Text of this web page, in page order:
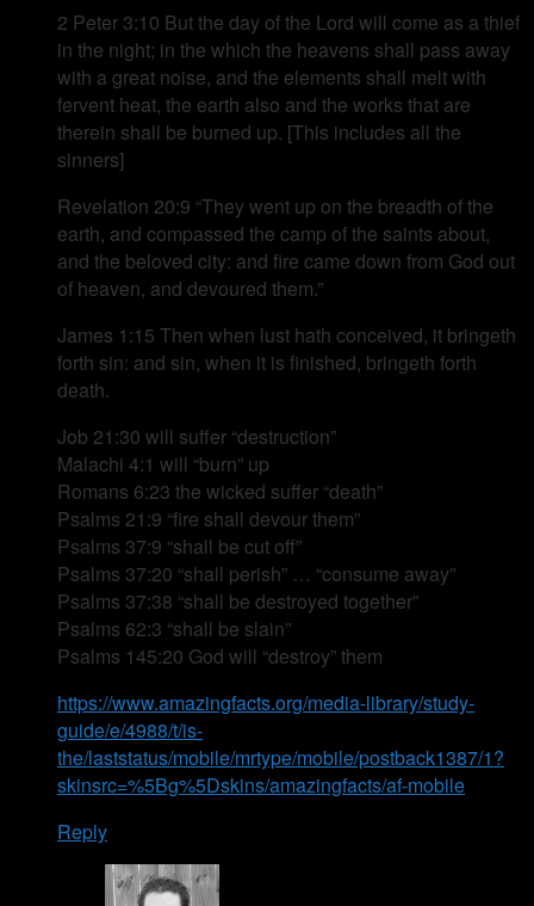
2 Peter 3:10 But the day of the Lord will come as a thief
in the night; in the which the heavens shall pass away
with a great noise, and the elements shall melt with
fervent heat, the earth also and the works that are
therein shall be burned up. [This includes all the
sinners]
Revelation 20:9 “They went up on the breadth of the
earth, and compassed the camp of the saints about,
and the beloved city: and fire came down from God out
of heaven, and devoured them.”
James 1:15 Then when lust hath conceived, it bringeth
forth sin: and sin, when it is finished, bringeth forth
death.
Job 21:30 will suffer “destruction”
Malachi 4:1 will “burn” up
Romans 6:23 the wicked suffer “death”
Psalms 21:9 “fire shall devour them”
Psalms 37:9 “shall be cut off”
Psalms 37:20 “shall perish” … “consume away”
Psalms 37:38 “shall be destroyed together”
Psalms 62:3 “shall be slain”
Psalms 145:20 God will “destroy” them
https://www.amazingfacts.org/media-library/study-
guide/e/4988/t/is-
the/laststatus/mobile/mrtype/mobile/postback1387/1?
skinsrc=%5Bg%5Dskins/amazingfacts/af-mobile
Reply